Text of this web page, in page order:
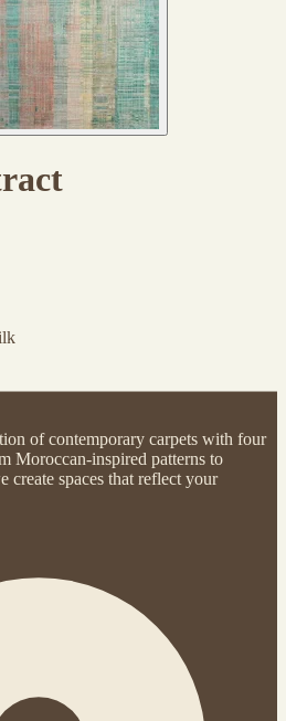
of contemporary carpets with four
Moroccan-inspired patterns to
create spaces that reflect your